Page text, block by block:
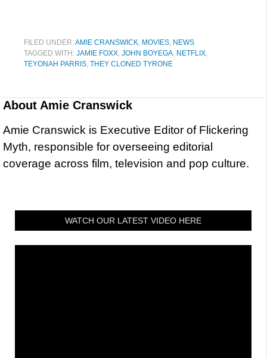
FILED UNDER:AMIE CRANSWICK, MOVIES, NEWS
TAGGED WITH: JAMIE FOXX, JOHN BOYEGA, NETFLIX,
TEYONAH PARRIS, THEY CLONED TYRONE
About Amie Cranswick
Amie Cranswick is Executive Editor of Flickering
Myth, responsible for overseeing editorial
coverage across film, television and pop culture.
WATCH OUR LATEST VIDEO HERE